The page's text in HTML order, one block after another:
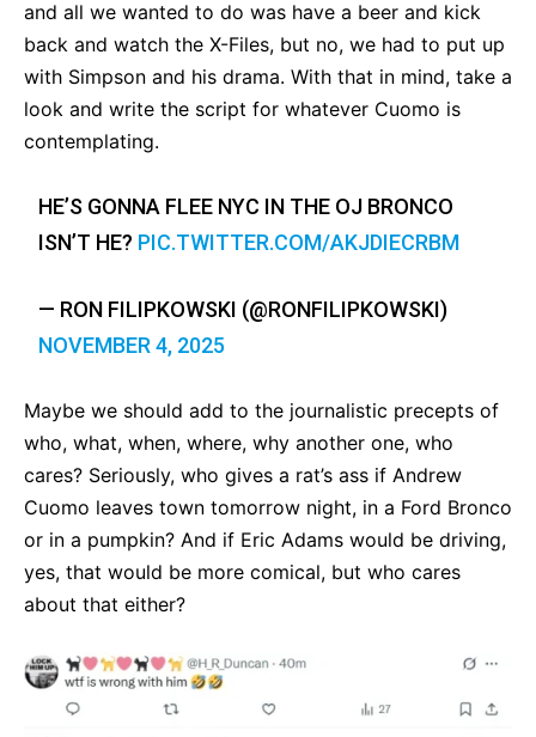
and all we wanted to do was have a beer and kick
back and watch the X-Files, but no, we had to put up
with Simpson and his drama. With that in mind, take a
look and write the script for whatever Cuomo is
contemplating.
HE’S GONNA FLEE NYC IN THE OJ BRONCO
ISN’T HE? PIC.TWITTER.COM/AKJDIECRBM
— RON FILIPKOWSKI (@RONFILIPKOWSKI)
NOVEMBER 4, 2025
Maybe we should add to the journalistic precepts of
who, what, when, where, why another one, who
cares? Seriously, who gives a rat’s ass if Andrew
Cuomo leaves town tomorrow night, in a Ford Bronco
or in a pumpkin? And if Eric Adams would be driving,
yes, that would be more comical, but who cares
about that either?